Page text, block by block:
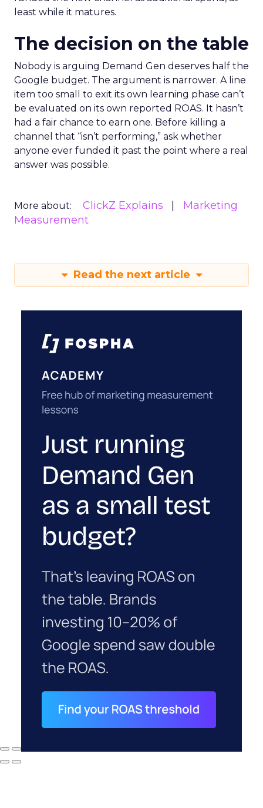
least while it matures.
The decision on the table
Nobody is arguing Demand Gen deserves half the
Google budget. The argument is narrower. A line
item too small to exit its own learning phase can’t
be evaluated on its own reported ROAS. It hasn’t
had a fair chance to earn one. Before killing a
channel that “isn’t performing,” ask whether
anyone ever funded it past the point where a real
answer was possible.
More about: ClickZ Explains
Marketing
Measurement
Read the next article